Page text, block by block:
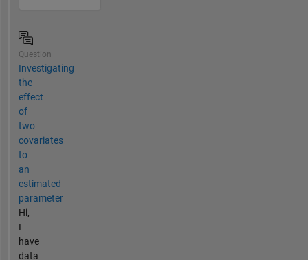
Question
Investigating
the
effect
of
two
covariates
to
an
estimated
parameter
Hi,
I
have
data